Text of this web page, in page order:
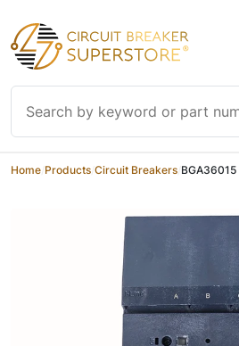
Skip to content
Home Products Circuit Breakers